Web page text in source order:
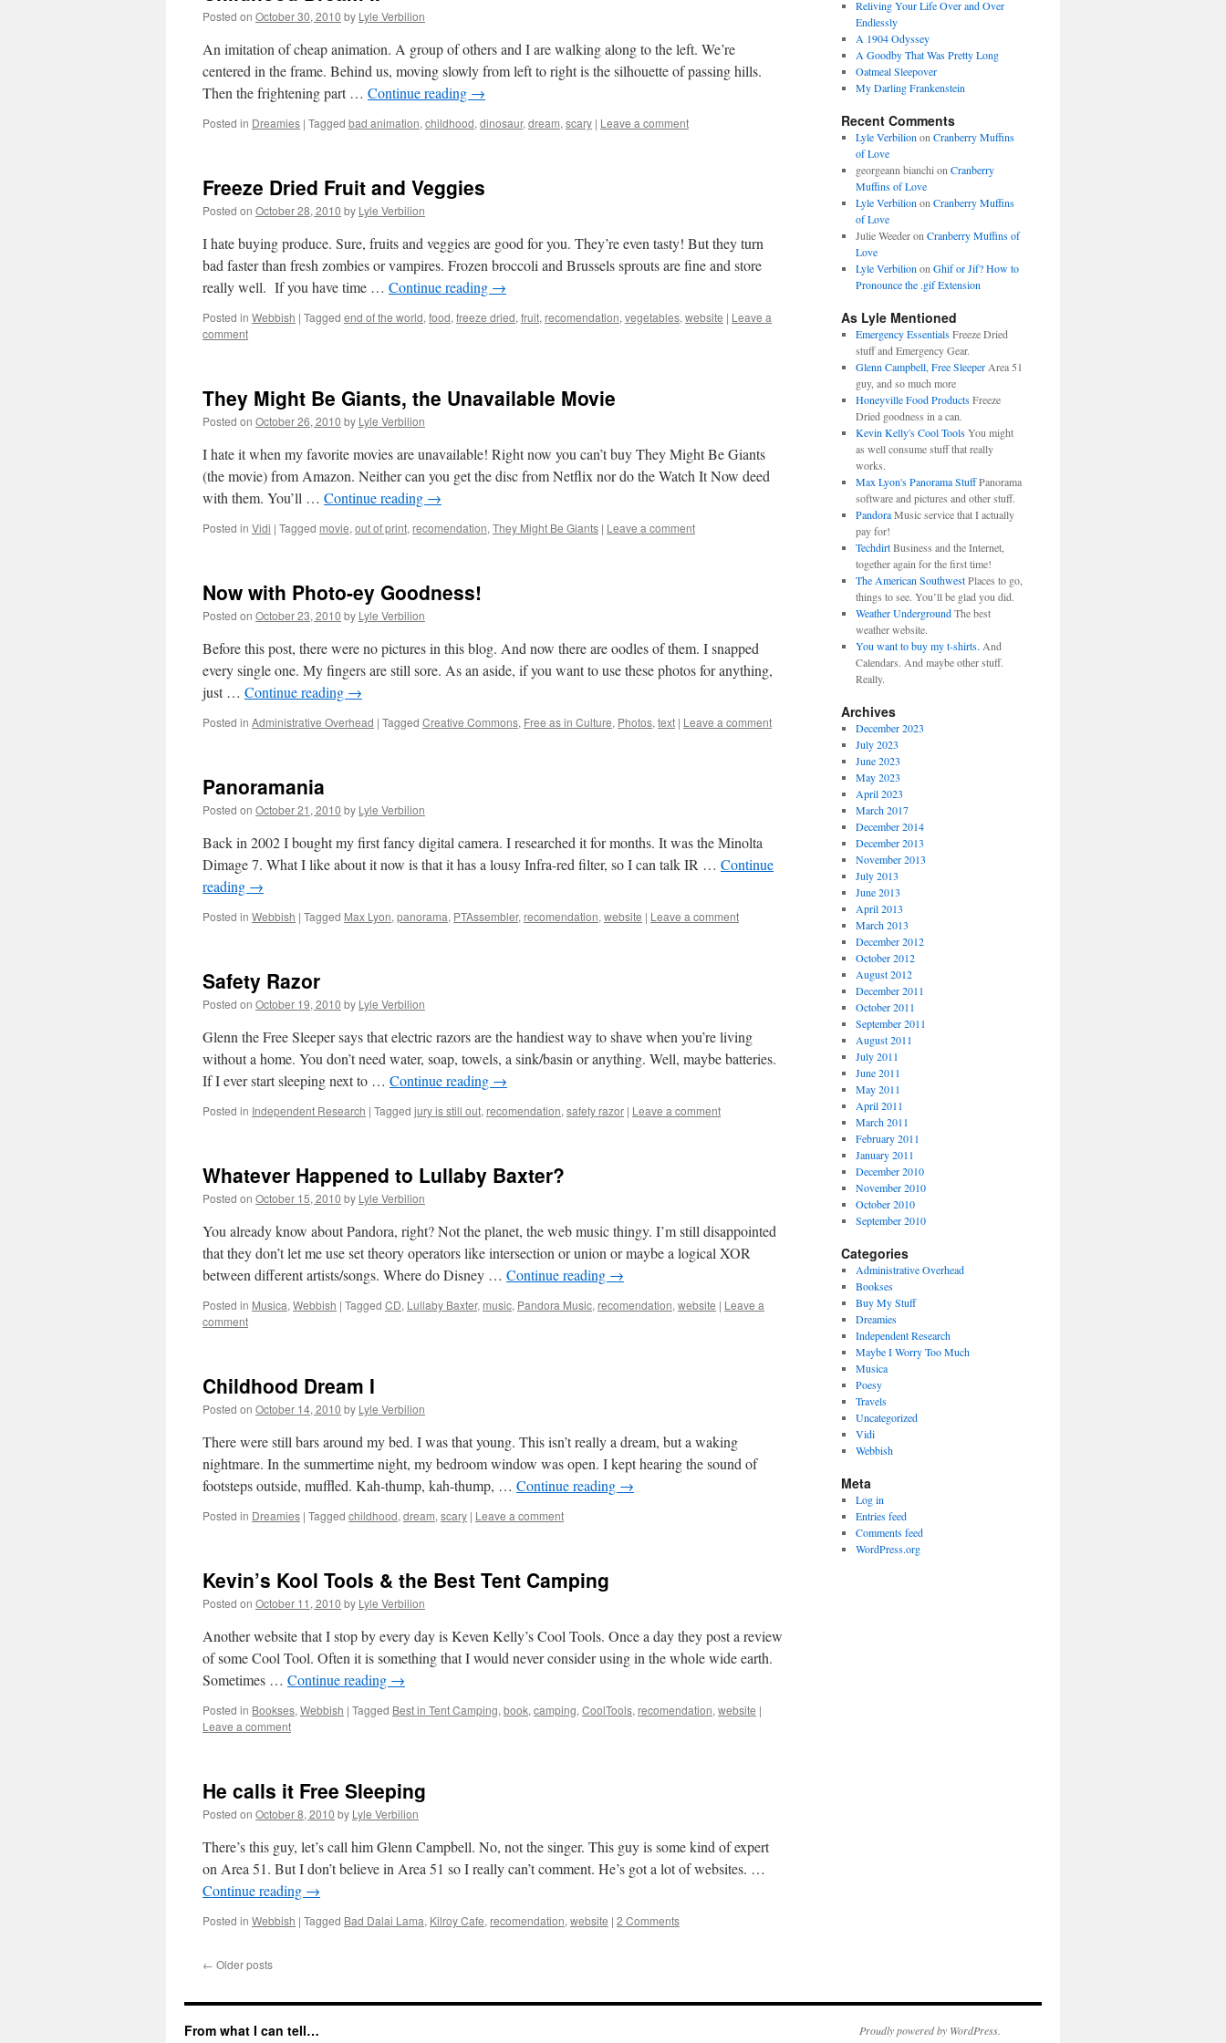
Posted on October 30, 2010 by Lyle Verbilion
An imitation of cheap animation. A group of others and I are walking along to the left. We’re
centered in the frame. Behind us, moving slowly from left to right is the silhouette of passing hills.
Then the frightening part … Continue reading →
Posted in Dreamies | Tagged bad animation, childhood, dinosaur, dream, scary | Leave a comment
Freeze Dried Fruit and Veggies
Posted on October 28, 2010 by Lyle Verbilion
I hate buying produce. Sure, fruits and veggies are good for you. They’re even tasty! But they turn
bad faster than fresh zombies or vampires. Frozen broccoli and Brussels sprouts are fine and store
really well. If you have time … Continue reading →
Posted in Webbish | Tagged end of the world, food, freeze dried, fruit, recomendation, vegetables, website | Leave a
comment
They Might Be Giants, the Unavailable Movie
Posted on October 26, 2010 by Lyle Verbilion
I hate it when my favorite movies are unavailable! Right now you can’t buy They Might Be Giants
(the movie) from Amazon. Neither can you get the disc from Netflix nor do the Watch It Now deed
with them. You’ll … Continue reading →
Posted in Vidi | Tagged movie, out of print, recomendation, They Might Be Giants | Leave a comment
Now with Photo-ey Goodness!
Posted on October 23, 2010 by Lyle Verbilion
Before this post, there were no pictures in this blog. And now there are oodles of them. I snapped
every single one. My fingers are still sore. As an aside, if you want to use these photos for anything,
just … Continue reading →
Posted in Administrative Overhead | Tagged Creative Commons, Free as in Culture, Photos, text | Leave a comment
Panoramania
Posted on October 21, 2010 by Lyle Verbilion
Back in 2002 I bought my first fancy digital camera. I researched it for months. It was the Minolta
Dimage 7. What I like about it now is that it has a lousy Infra-red filter, so I can talk IR … Continue
reading →
Posted in Webbish | Tagged Max Lyon, panorama, PTAssembler, recomendation, website | Leave a comment
Safety Razor
Posted on October 19, 2010 by Lyle Verbilion
Glenn the Free Sleeper says that electric razors are the handiest way to shave when you’re living
without a home. You don’t need water, soap, towels, a sink/basin or anything. Well, maybe batteries.
If I ever start sleeping next to … Continue reading →
Posted in Independent Research | Tagged jury is still out, recomendation, safety razor | Leave a comment
Whatever Happened to Lullaby Baxter?
Posted on October 15, 2010 by Lyle Verbilion
You already know about Pandora, right? Not the planet, the web music thingy. I’m still disappointed
that they don’t let me use set theory operators like intersection or union or maybe a logical XOR
between different artists/songs. Where do Disney … Continue reading →
Posted in Musica, Webbish | Tagged CD, Lullaby Baxter, music, Pandora Music, recomendation, website | Leave a
comment
Childhood Dream I
Posted on October 14, 2010 by Lyle Verbilion
There were still bars around my bed. I was that young. This isn’t really a dream, but a waking
nightmare. In the summertime night, my bedroom window was open. I kept hearing the sound of
footsteps outside, muffled. Kah-thump, kah-thump, … Continue reading →
Posted in Dreamies | Tagged childhood, dream, scary | Leave a comment
Kevin’s Kool Tools & the Best Tent Camping
Posted on October 11, 2010 by Lyle Verbilion
Another website that I stop by every day is Keven Kelly’s Cool Tools. Once a day they post a review
of some Cool Tool. Often it is something that I would never consider using in the whole wide earth.
Sometimes … Continue reading →
Posted in Bookses, Webbish | Tagged Best in Tent Camping, book, camping, CoolTools, recomendation, website |
Leave a comment
He calls it Free Sleeping
Posted on October 8, 2010 by Lyle Verbilion
There’s this guy, let’s call him Glenn Campbell. No, not the singer. This guy is some kind of expert
on Area 51. But I don’t believe in Area 51 so I really can’t comment. He’s got a lot of websites. …
Continue reading →
Posted in Webbish | Tagged Bad Dalai Lama, Kilroy Cafe, recomendation, website | 2 Comments
← Older posts
Reliving Your Life Over and Over
Endlessly
A 1904 Odyssey
A Goodby That Was Pretty Long
Oatmeal Sleepover
My Darling Frankenstein
Recent Comments
Lyle Verbilion on Cranberry Muffins
of Love
georgeann bianchi on Cranberry
Muffins of Love
Lyle Verbilion on Cranberry Muffins
of Love
Julie Weederon Cranberry Muffins of
Love
Lyle Verbilion on Ghif or Jif? How to
Pronounce the .gif Extension
As Lyle Mentioned
Emergency EssentialsFreeze Dried
stuff and Emergency Gear.
Glenn Campbell, Free SleeperArea 51
guy, and so much more
Honeyville Food ProductsFreeze
Dried goodness in a can.
Kevin Kelly's Cool ToolsYou might
as well consume stuff that really
works.
Max Lyon's Panorama StuffPanorama
software and pictures and other stuff.
PandoraMusic service that I actually
pay for!
TechdirtBusiness and the Internet,
together again for the first time!
The American SouthwestPlaces to go,
things to see. You’ll be glad you did.
Weather UndergroundThe best
weather website.
You want to buy my t-shirts. And
Calendars. And maybe other stuff.
Really.
Archives
December 2023
July 2023
June 2023
May 2023
April 2023
March 2017
December 2014
December 2013
November 2013
July 2013
June 2013
April 2013
March 2013
December 2012
October 2012
August 2012
December 2011
October 2011
September 2011
August 2011
July 2011
June 2011
May 2011
April 2011
March 2011
February 2011
January 2011
December 2010
November 2010
October 2010
September 2010
Categories
Administrative Overhead
Bookses
Buy My Stuff
Dreamies
Independent Research
Maybe I Worry Too Much
Musica
Poesy
Travels
Uncategorized
Vidi
Webbish
Meta
Log in
Entries feed
Comments feed
WordPress.org
From what I can tell… Proudly powered by WordPress.